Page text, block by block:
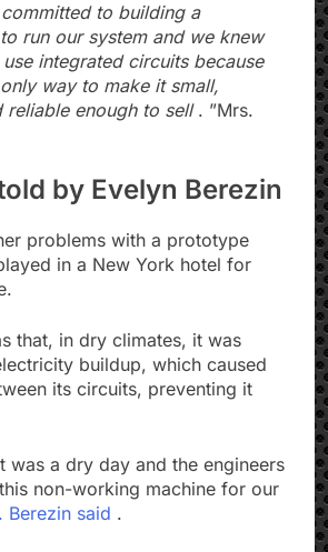
committed to building a
run our system and we knew
integrated circuits because
way to make it small,
reliable enough to sell. ”Mrs.
by Evelyn Berezin
problems with a prototype
in a New York hotel for
that, in dry climates, it was
buildup, which caused
its circuits, preventing it
was a dry day and the engineers
non-working machine for our
Berezin said .